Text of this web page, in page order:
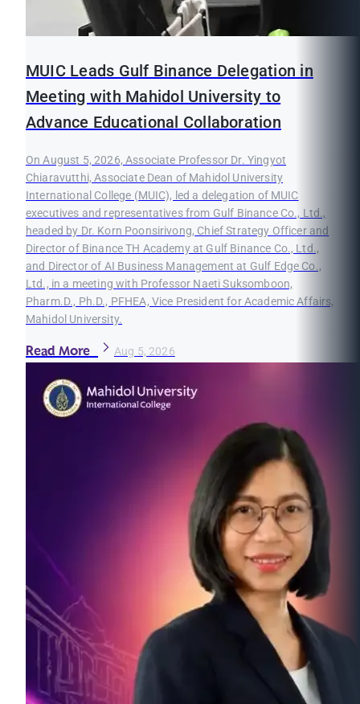
MUIC Leads Gulf Binance Delegation in
Meeting with Mahidol University to
Advance Educational Collaboration
On August 5, 2026, Associate Professor Dr. Yingyot
Chiaravutthi, Associate Dean of Mahidol University
International College (MUIC), led a delegation of MUIC
executives and representatives from Gulf Binance Co., Ltd.,
headed by Dr. Korn Poonsirivong, Chief Strategy Officer and
Director of Binance TH Academy at Gulf Binance Co., Ltd.,
and Director of AI Business Management at Gulf Edge Co.,
Ltd., in a meeting with Professor Naeti Suksomboon,
Pharm.D., Ph.D., PFHEA, Vice President for Academic Affairs,
Mahidol University.
Read More Aug 5, 2026